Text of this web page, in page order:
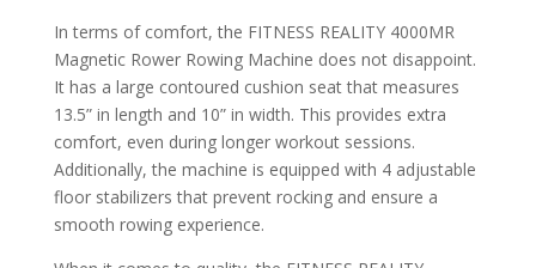
In terms of comfort, the FITNESS REALITY 4000MR
Magnetic Rower Rowing Machine does not disappoint.
It has a large contoured cushion seat that measures
13.5” in length and 10” in width. This provides extra
comfort, even during longer workout sessions.
Additionally, the machine is equipped with 4 adjustable
floor stabilizers that prevent rocking and ensure a
smooth rowing experience.